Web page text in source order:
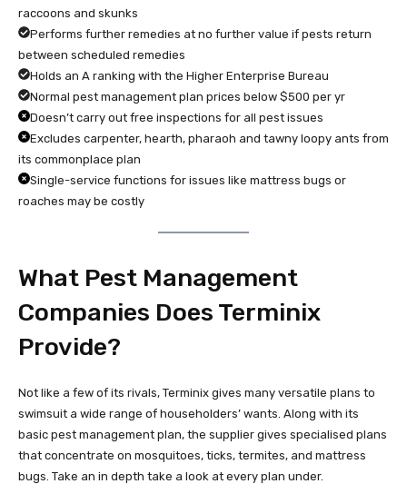
raccoons and skunks
Performs further remedies at no further value if pests return
between scheduled remedies
Holds an A ranking with the Higher Enterprise Bureau
Normal pest management plan prices below $500 per yr
Doesn’t carry out free inspections for all pest issues
Excludes carpenter, hearth, pharaoh and tawny loopy ants from
its commonplace plan
Single-service functions for issues like mattress bugs or
roaches may be costly
What Pest Management
Companies Does Terminix
Provide?
Not like a few of its rivals, Terminix gives many versatile plans to
swimsuit a wide range of householders’ wants. Along with its
basic pest management plan, the supplier gives specialised plans
that concentrate on mosquitoes, ticks, termites, and mattress
bugs. Take an in depth take a look at every plan under.